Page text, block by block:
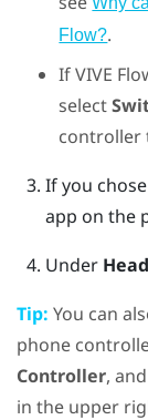
Flow?.
IfVIVE
select
If you
app on the
Under
Tip: You can
phone
Controller,
in the upper